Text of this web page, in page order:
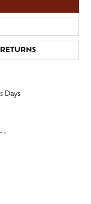
RETURNS
Days